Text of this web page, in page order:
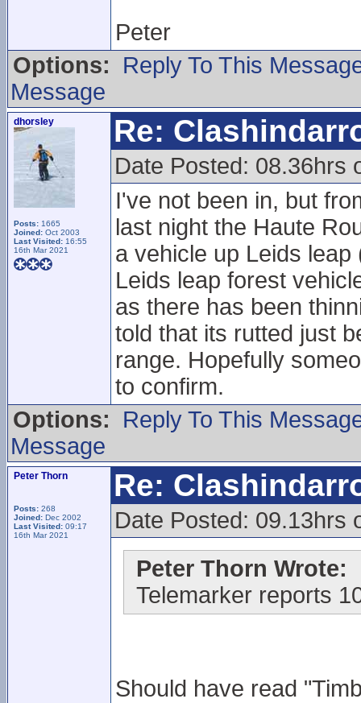
Peter
Options:
Reply To This
Message
dhorsley
Posts: 1665
Joined: Oct 2003
Last Visited: 16:55
16th Mar 2021
Re:
Date Posted: 08.36hrs
I've not been in, but
last night the Haute
a vehicle up Leids
Leids leap forest
as there has been
told that its rutted just
range. Hopefully
to confirm.
Options:
Reply To This
Message
Peter Thorn
Posts: 268
Joined: Dec 2002
Last Visited: 09:17
16th Mar 2021
Re:
Date Posted: 09.13hrs
Peter Thorn Wrote:
Telemarker reports
Should have read